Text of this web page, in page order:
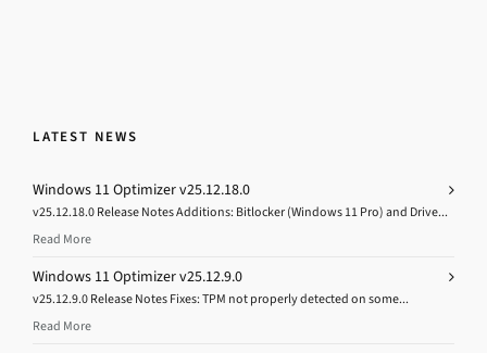
LATEST NEWS
Windows 11 Optimizer v25.12.18.0
v25.12.18.0 Release Notes Additions: Bitlocker (Windows 11 Pro) and Drive...
Read More
Windows 11 Optimizer v25.12.9.0
v25.12.9.0 Release Notes Fixes: TPM not properly detected on some...
Read More